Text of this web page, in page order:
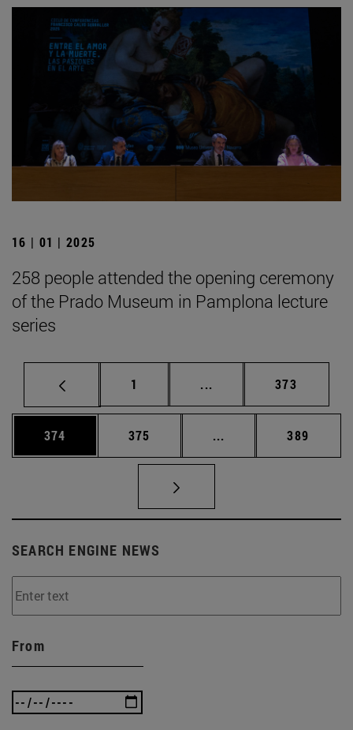
16 | 01 | 2025
258 people attended the opening ceremony
of the Prado Museum in Pamplona lecture
series
Page
1 ... Intermediate pages
Page
373
Page
374 Page
375 ... Intermediate pages
Page
389
SEARCH ENGINE NEWS
From